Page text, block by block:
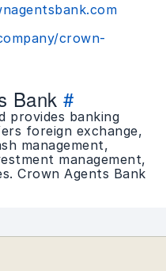
crown-
Bank #
provides banking
foreign exchange,
management,
management,
Crown Agents Bank